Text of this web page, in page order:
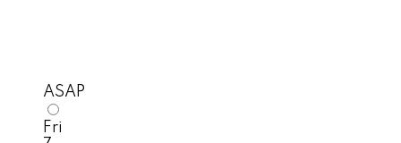
ASAP
Fri